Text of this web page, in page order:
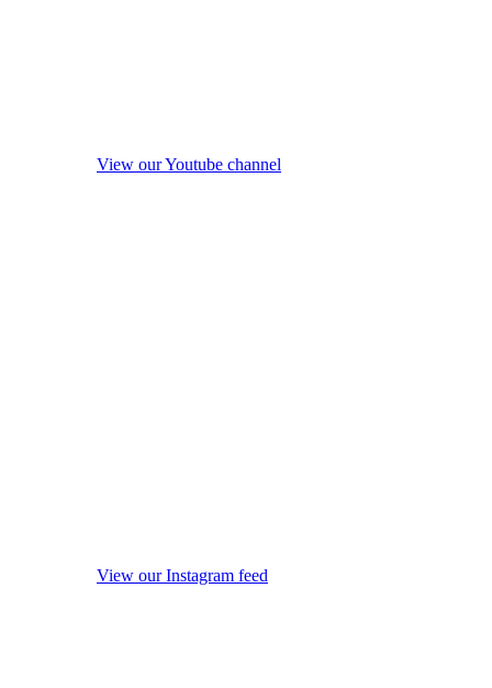
View our Youtube channel
View our Instagram feed